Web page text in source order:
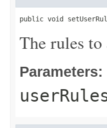
public void
The rules to
Parameters: